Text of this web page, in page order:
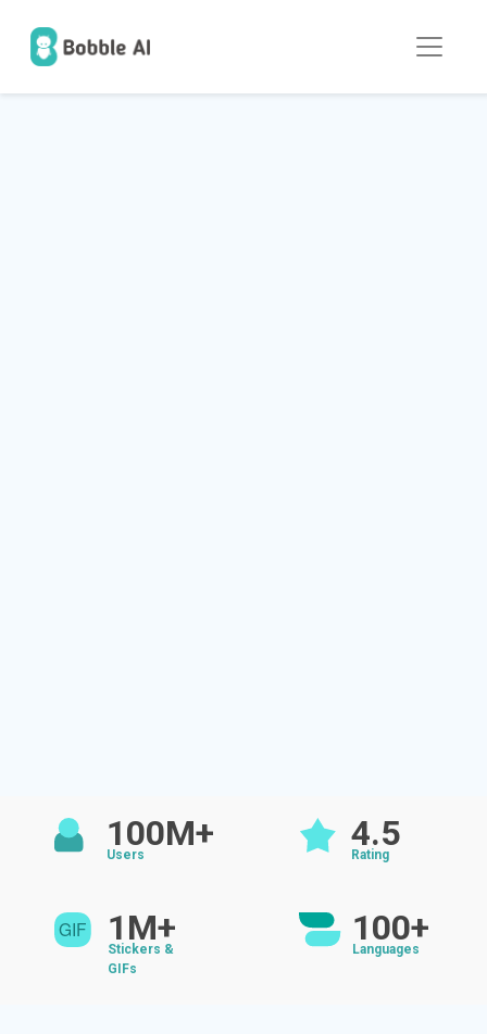
100M+
Users
4.5
Rating
1M+
Stickers &
GIFs
100+
Languages